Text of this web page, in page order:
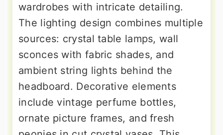
wardrobes with intricate detailing.
The lighting design combines multiple
sources: crystal table lamps, wall
sconces with fabric shades, and
ambient string lights behind the
headboard. Decorative elements
include vintage perfume bottles,
ornate picture frames, and fresh